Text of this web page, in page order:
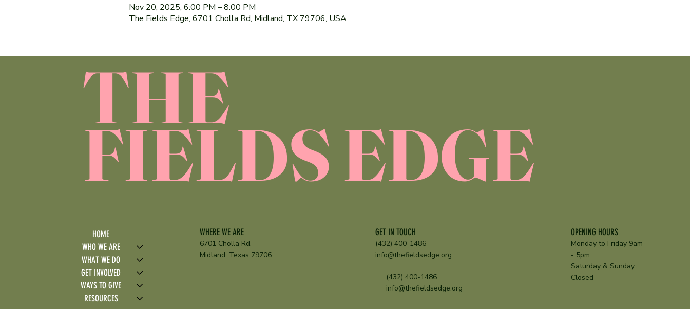
Nov 20, 2025, 6:00 PM – 8:00 PM
The Fields Edge, 6701 Cholla Rd, Midland, TX 79706, USA
THE
FIELDS EDGE
HOME
WHO WE ARE
WHAT WE DO
GET INVOLVED
WAYS TO GIVE
RESOURCES
WHERE WE ARE
6701 Cholla Rd.
Midland, Texas 79706
GET IN TOUCH
(432) 400-1486
info@thefieldsedge.org
(432) 400-1486
info@thefieldsedge.org
OPENING HOURS
Monday to Friday 9am
- 5pm
Saturday & Sunday
Closed